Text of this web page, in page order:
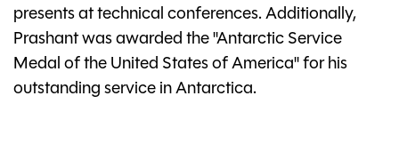
presents at technical conferences. Additionally,
Prashant was awarded the "Antarctic Service
Medal of the United States of America" for his
outstanding service in Antarctica.